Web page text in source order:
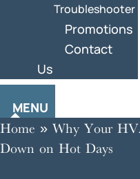
Troubleshooter
Promotions
Contact
Us
MENU
Home » Why Your
Down on Hot Days